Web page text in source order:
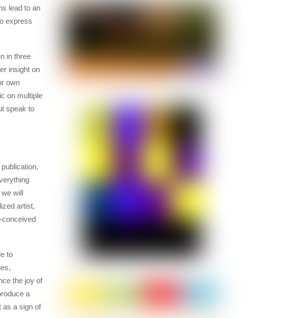
lead to an
express
in three
insight on
own
on multiple
speak to
will
artist,
conceived
to
the joy of
a
as a sign of